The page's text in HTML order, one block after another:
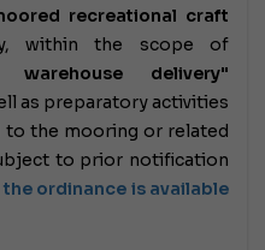
recreational craft
within the scope of
delivery"
as preparatory activities
to the mooring orrelated
to prior notification
ordinance is available